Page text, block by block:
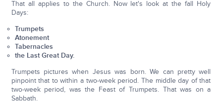
That all applies to the Church. Now let's look at the fall Holy
Days:
Trumpets
Atonement
Tabernacles
the Last Great Day.
Trumpets pictures when Jesus was born. We can pretty well
pinpoint that to within a two-week period. The middle day of that
two-week period, was the Feast of Trumpets. That was on a
Sabbath.